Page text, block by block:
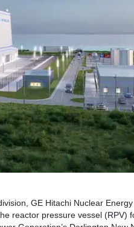
GE Hitachi Nuclear
reactor pressure vessel (RPV)